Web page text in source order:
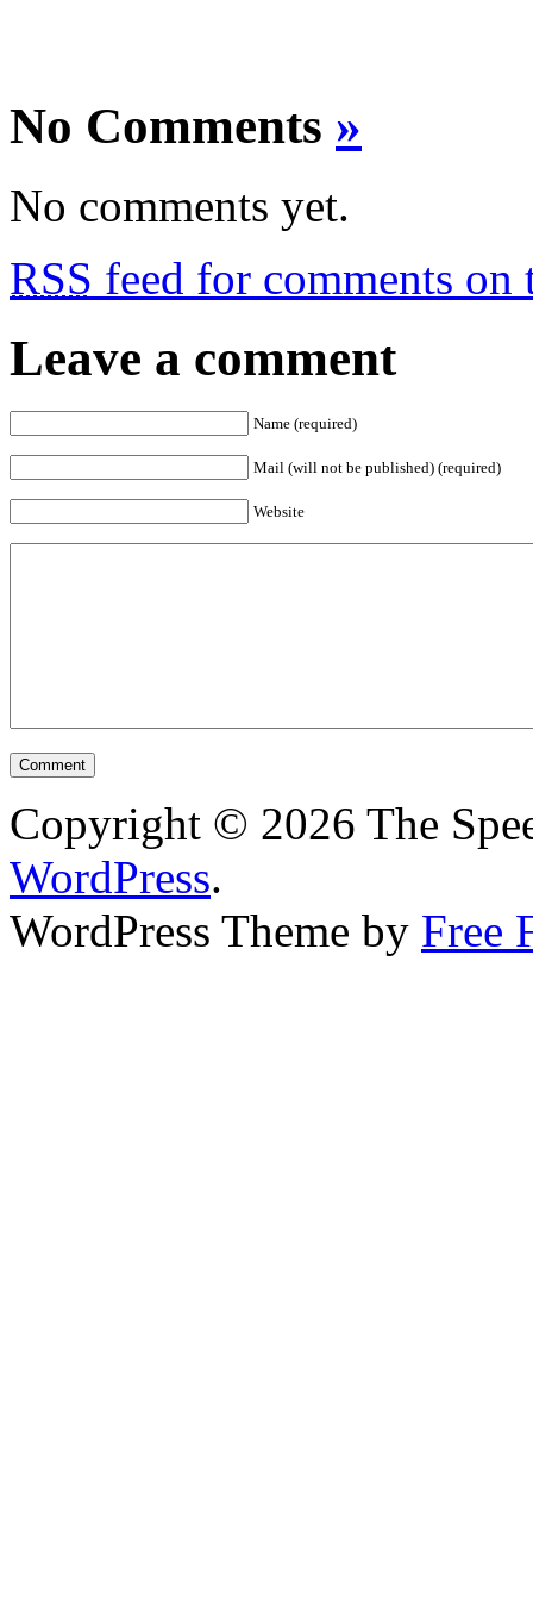
No Comments »
No comments yet.
RSS feed for comments on
Leave a comment
Name (required)
Mail (will not be published) (required)
Website
Copyright © 2026 The
WordPress.
WordPress Theme by Free